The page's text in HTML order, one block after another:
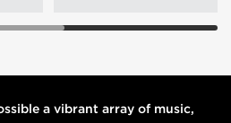
a vibrant array of music,